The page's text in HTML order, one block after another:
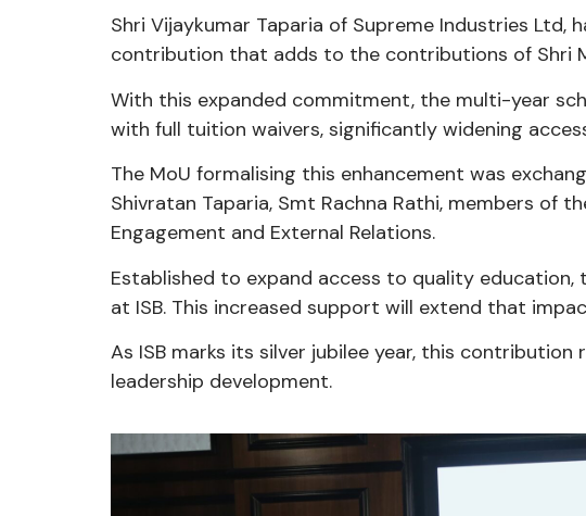
Shri Vijaykumar Taparia of Supreme Industries Ltd,
contribution that adds to the contributions of Shri
With this expanded commitment, the multi-year
with full tuition waivers, significantly widening
The MoU formalising this enhancement was
Shivratan Taparia, Smt Rachna Rathi, members of
Engagement and External Relations.
Established to expand access to quality education,
at ISB. This increased support will extend that
As ISB marks its silver jubilee year, this
leadership development.